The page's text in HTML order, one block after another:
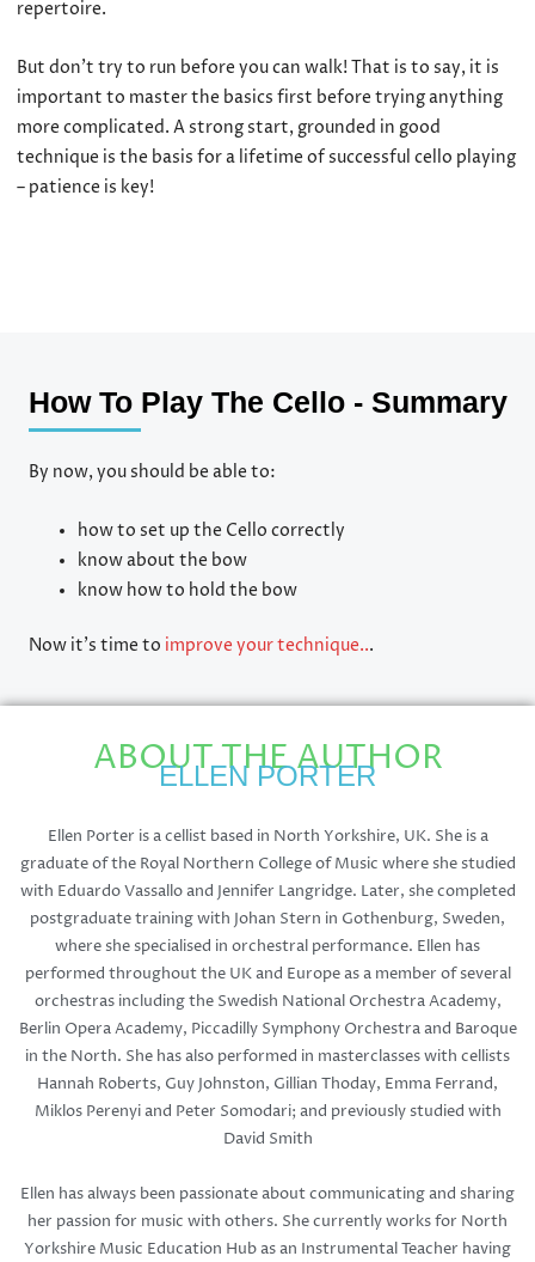
repertoire.
But don’t try to run before you can walk! That is to say, it is
important to master the basics first before trying anything
more complicated. A strong start, grounded in good
technique is the basis for a lifetime of successful cello playing
– patience is key!
How To Play The Cello - Summary
By now, you should be able to:
how to set up the Cello correctly
know about the bow
know how to hold the bow
Now it’s time to improve your technique...
ABOUT THE AUTHOR
ELLEN PORTER
Ellen Porter is a cellist based in North Yorkshire, UK. She is a
graduate of the Royal Northern College of Music where she studied
with Eduardo Vassallo and Jennifer Langridge. Later, she completed
postgraduate training with Johan Stern in Gothenburg, Sweden,
where she specialised in orchestral performance. Ellen has
performed throughout the UK and Europe as a member of several
orchestras including the Swedish National Orchestra Academy,
Berlin Opera Academy, Piccadilly Symphony Orchestra and Baroque
in the North. She has also performed in masterclasses with cellists
Hannah Roberts, Guy Johnston, Gillian Thoday, Emma Ferrand,
Miklos Perenyi and Peter Somodari; and previously studied with
David Smith
Ellen has always been passionate about communicating and sharing
her passion for music with others. She currently works for North
Yorkshire Music Education Hub as an Instrumental Teacher having